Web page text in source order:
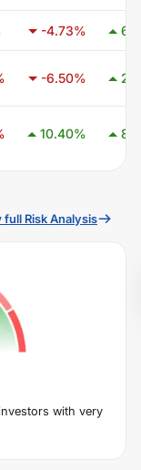
-4.73%
-6.50%
10.40%
full Risk Analysis
with very